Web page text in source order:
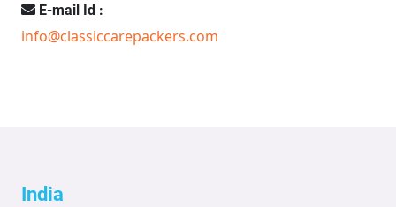
E-mail Id :
info@classiccarepackers.com
India